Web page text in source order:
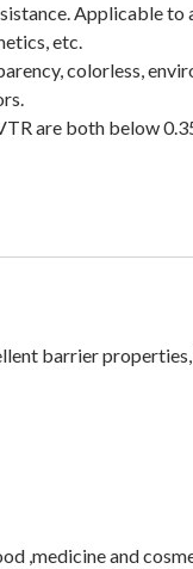
Applicable to
etc.
colorless,
are both below
barrier
,medicine and